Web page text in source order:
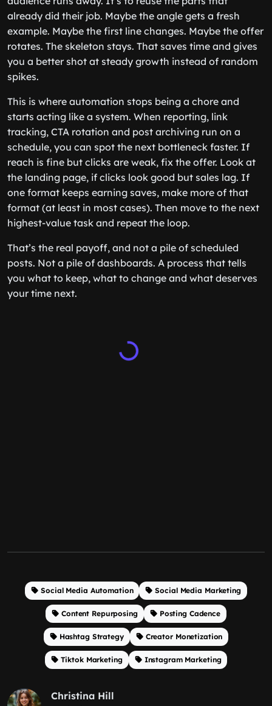
already did their job. Maybe the angle gets a fresh
example. Maybe the first line changes. Maybe the offer
rotates. The skeleton stays. That saves time and gives
you a better shot at steady growth instead of random
spikes.
This is where automation stops being a chore and
starts acting like a system. When reporting, link
tracking, CTA rotation and post archiving run on a
schedule, you can spot the next bottleneck faster. If
reach is fine but clicks are weak, fix the offer. Look at
the landing page, if clicks look good but sales lag. If
one format keeps earning saves, make more of that
format (at least in most cases). Then move to the next
highest-value task and repeat the loop.
That’s the real payoff, and not a pile of scheduled
posts. Not a pile of dashboards. A process that tells
you what to keep, what to change and what deserves
your time next.
Social Media Automation Social Media Marketing
Content Repurposing Posting Cadence
Hashtag Strategy Creator Monetization
Tiktok Marketing Instagram Marketing
Christina Hill